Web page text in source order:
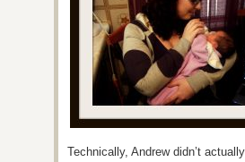
Technically, Andrew didn’t